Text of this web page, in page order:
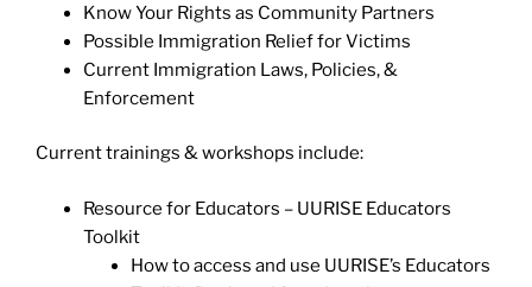
Know Your Rights as Community Partners
Possible Immigration Relief for Victims
Current Immigration Laws, Policies, &
Enforcement
Current trainings & workshops include:
Resource for Educators – UURISE Educators
Toolkit
How to access and use UURISE’s Educators